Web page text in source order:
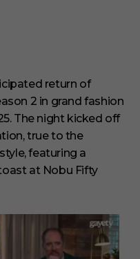
return of
2 in grand fashion
The night kicked off
true to the
featuring a
at Nobu Fifty